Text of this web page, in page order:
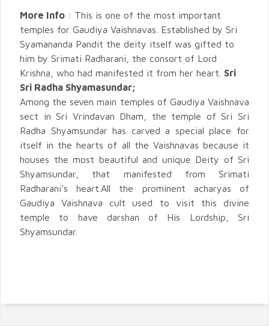
More Info : This is one of the most important
temples for Gaudiya Vaishnavas. Established by Sri
Syamananda Pandit the deity itself was gifted to
him by Srimati Radharani, the consort of Lord
Krishna, who had manifested it from her heart. Sri
Sri Radha Shyamasundar;
Among the seven main temples of Gaudiya Vaishnava
sect in Sri Vrindavan Dham, the temple of Sri Sri
Radha Shyamsundar has carved a special place for
itself in the hearts of all the Vaishnavas because it
houses the most beautiful and unique Deity of Sri
Shyamsundar, that manifested from Srimati
Radharani’s heart.All the prominent acharyas of
Gaudiya Vaishnava cult used to visit this divine
temple to have darshan of His Lordship, Sri
Shyamsundar.